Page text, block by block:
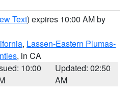
Text) expires 10:00 AM by
, Lassen-Eastern Plumas-
, in CA
10:00
Updated: 02:50
AM